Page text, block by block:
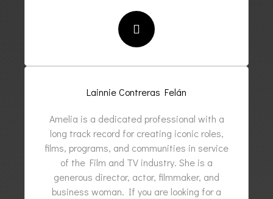
Lainnie Contreras Felán
Amelia is a dedicated professional with a
long track record for creating iconic roles,
films, programs, and communities in service
of the Film and TV industry. She is a
generous director, actor, filmmaker, and
business woman. If you are looking for a